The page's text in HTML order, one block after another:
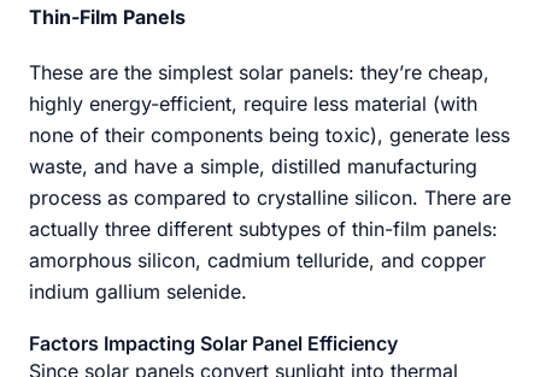
Thin-Film Panels
These are the simplest solar panels: they’re cheap,
highly energy-efficient, require less material (with
none of their components being toxic), generate less
waste, and have a simple, distilled manufacturing
process as compared to crystalline silicon. There are
actually three different subtypes of thin-film panels:
amorphous silicon, cadmium telluride, and copper
indium gallium selenide.
Factors Impacting Solar Panel Efficiency
Since solar panels convert sunlight into thermal